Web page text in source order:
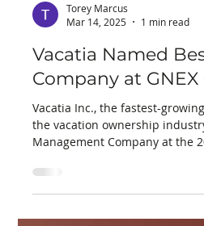
Mar 14, 2025
1 min read